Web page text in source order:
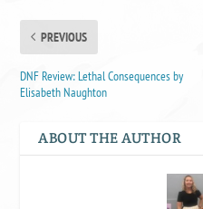
PREVIOUS
DNF Review: Lethal Consequences by
Elisabeth Naughton
ABOUT THE AUTHOR